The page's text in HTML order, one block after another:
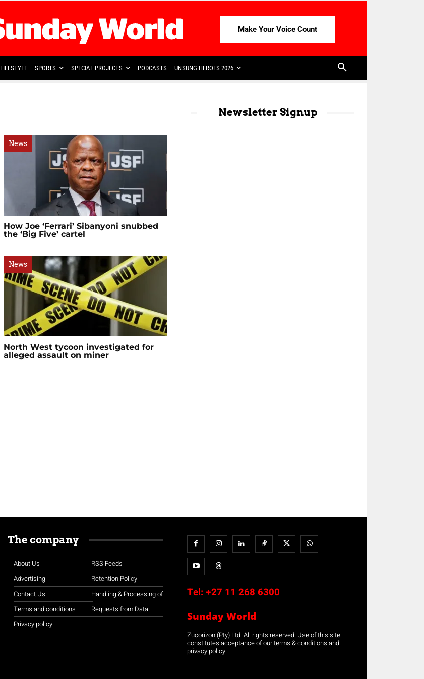
Make Your Voice Count
LIFESTYLE SPORTS SPECIAL PROJECTS PODCASTS UNSUNG HEROES 2026
News
How Joe ‘Ferrari’ Sibanyoni snubbed
the ‘Big Five’ cartel
News
North West tycoon investigated for
alleged assault on miner
Newsletter Signup
The company
About Us
Advertising
Contact Us
Terms and conditions
Privacy policy
RSS Feeds
Retention Policy
Handling & Processing of
Requests from Data
Tel: +27 11 268 6300
Sunday World
Zucorizon (Pty) Ltd. All rights reserved. Use of this site
constitutes acceptance of our terms & conditions and
privacy policy.